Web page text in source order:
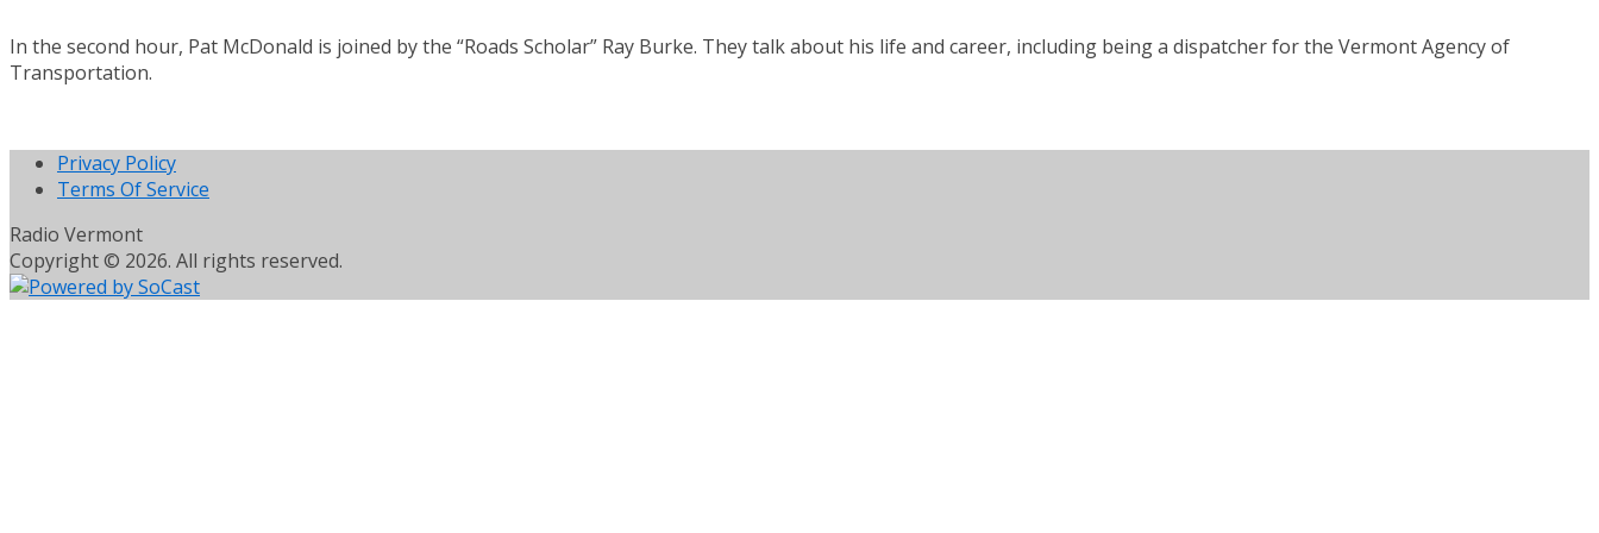
In the second hour, Pat McDonald is joined by the “Roads Scholar” Ray Burke. They talk about his life and career, including being a dispatcher for the Vermont Agency of
Transportation.
Privacy Policy
Terms Of Service
Radio Vermont
Copyright © 2026. All rights reserved.